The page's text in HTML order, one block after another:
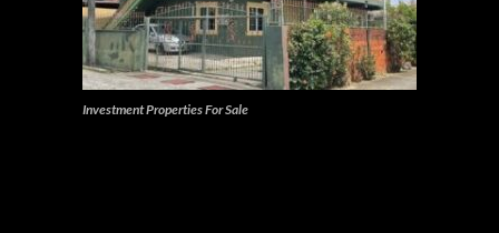
Investment Properties For Sale